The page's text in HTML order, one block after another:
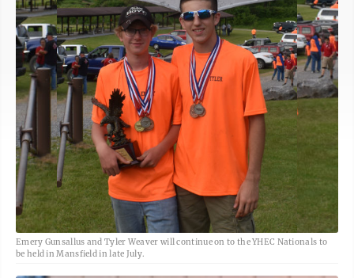
Emery Gunsallus and Tyler Weaver will continue on to the YHEC Nationals to
be held in Mansfield in late July.